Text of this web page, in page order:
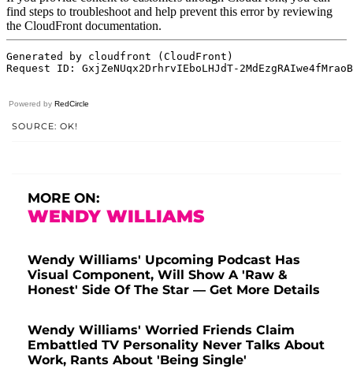
Powered by RedCircle
SOURCE: OK!
MORE ON:
WENDY WILLIAMS
Wendy Williams' Upcoming Podcast Has
Visual Component, Will Show A 'Raw &
Honest' Side Of The Star — Get More Details
Wendy Williams' Worried Friends Claim
Embattled TV Personality Never Talks About
Work, Rants About 'Being Single'